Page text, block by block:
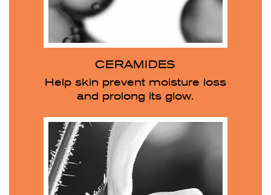
CERAMIDES
Help skin prevent moisture loss
and prolong its glow.